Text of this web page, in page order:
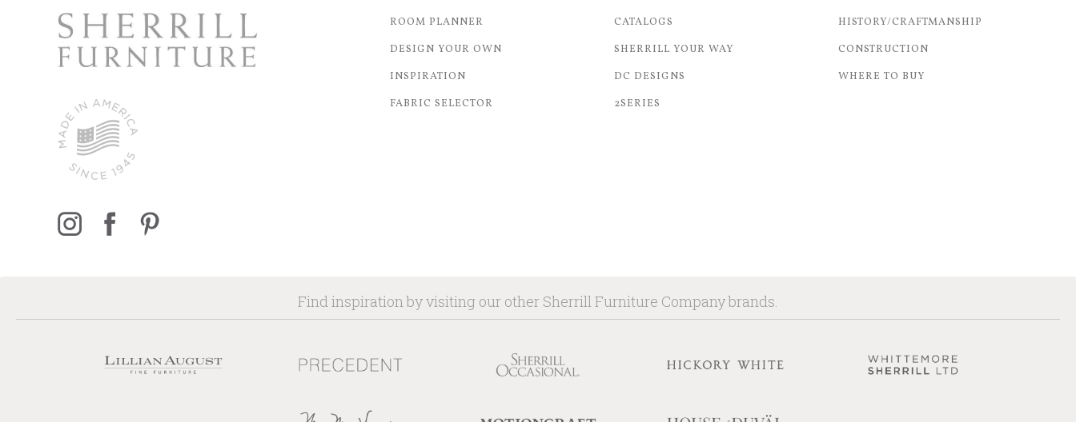
ROOM PLANNER
DESIGN YOUR OWN
INSPIRATION
FABRIC SELECTOR
CATALOGS
SHERRILL YOUR WAY
DC DESIGNS
2SERIES
HISTORY/CRAFTMANSHIP
CONSTRUCTION
WHERE TO BUY
Find inspiration by visiting our other Sherrill Furniture Company brands.